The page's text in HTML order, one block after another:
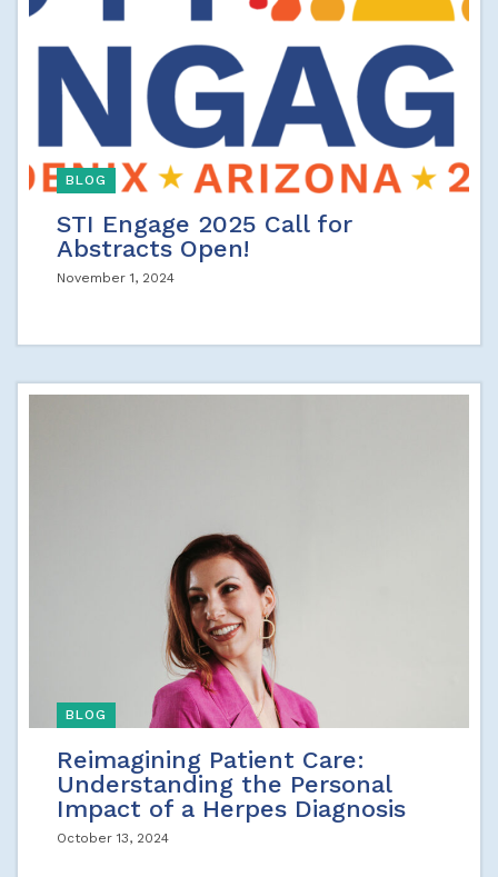
BLOG
STI Engage 2025 Call for
Abstracts Open!
November 1, 2024
BLOG
Reimagining Patient Care:
Understanding the Personal
Impact of a Herpes Diagnosis
October 13, 2024